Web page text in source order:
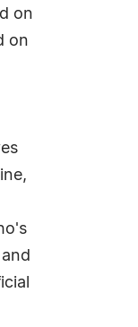
on
on